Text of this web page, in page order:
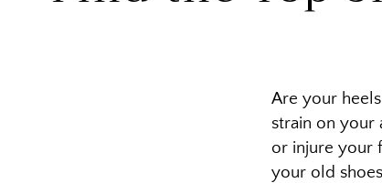
Are your
strain on your
or injure your
your old